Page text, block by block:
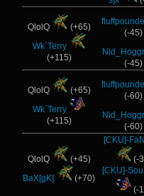
QlolQ
(+65)
Wk`Terry
(+115)
(-45)
(-45)
QlolQ
(+65)
Wk`Terry
(+115)
(-60)
(-60)
QlolQ
(+45)
BaX[gK]
(+70)
[CKU]-
(-
[CKU]-
(-